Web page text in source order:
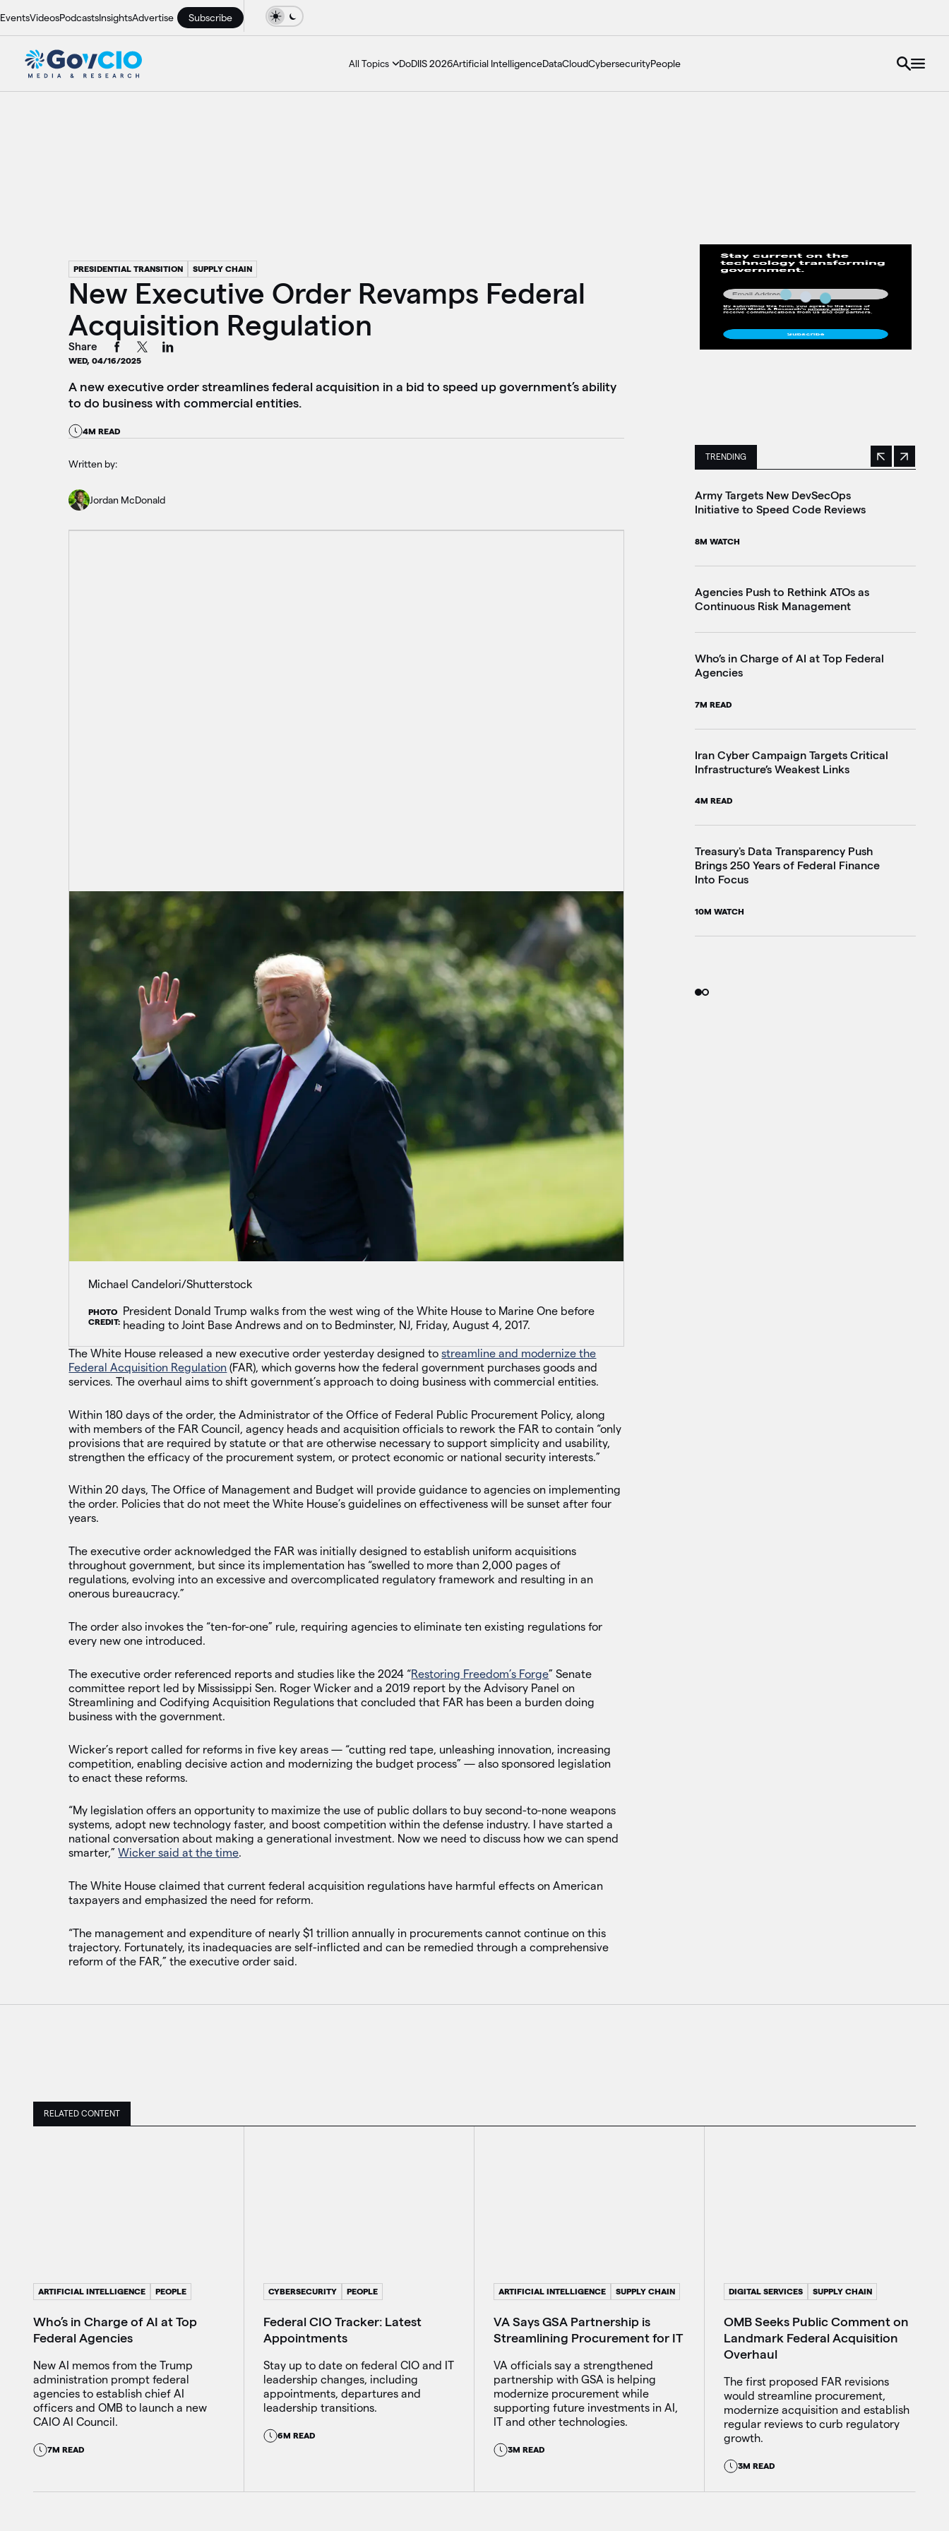
EventsVideosPodcastsInsightsAdvertise Subscribe
All Topics DoDIIS 2026Artificial IntelligenceDataCloudCybersecurityPeople
PRESIDENTIAL TRANSITION SUPPLY CHAIN
New Executive Order Revamps Federal
Acquisition Regulation
Share
WED, 04/16/2025
A new executive order streamlines federal acquisition in a bid to speed up government’s ability
to do business with commercial entities.
4M READ
Written by:
Jordan McDonald
Michael Candelori/Shutterstock
PHOTO
CREDIT:
President Donald Trump walks from the west wing of the White House to Marine One before
heading to Joint Base Andrews and on to Bedminster, NJ, Friday, August 4, 2017.
The White House released a new executive order yesterday designed tostreamline and modernize the
Federal Acquisition Regulation (FAR), which governs how the federal government purchases goods and
services. The overhaul aims to shift government’s approach to doing business with commercial entities.
Within 180 days of the order, the Administrator of the Office of Federal Public Procurement Policy, along
with members of the FAR Council, agency heads and acquisition officials to rework the FAR to contain “only
provisions that are required by statute or that are otherwise necessary to support simplicity and usability,
strengthen the efficacy of the procurement system, or protect economic or national security interests.”
Within 20 days, The Office of Management and Budget will provide guidance to agencies on implementing
the order. Policies that do not meet the White House’s guidelines on effectiveness will be sunset after four
years.
The executive order acknowledged the FAR was initially designed to establish uniform acquisitions
throughout government, but since its implementation has “swelled to more than 2,000 pages of
regulations, evolving into an excessive and overcomplicated regulatory framework and resulting in an
onerous bureaucracy.”
The order also invokes the “ten-for-one” rule, requiring agencies to eliminate ten existing regulations for
every new one introduced.
The executive order referenced reports and studies like the 2024 “Restoring Freedom’s Forge” Senate
committee report led by Mississippi Sen. Roger Wicker and a 2019 report by the Advisory Panel on
Streamlining and Codifying Acquisition Regulations that concluded that FAR has been a burden doing
business with the government.
Wicker’s report called for reforms in five key areas — “cutting red tape, unleashing innovation, increasing
competition, enabling decisive action and modernizing the budget process” — also sponsored legislation
to enact these reforms.
“My legislation offers an opportunity to maximize the use of public dollars to buy second-to-none weapons
systems, adopt new technology faster, and boost competition within the defense industry. I have started a
national conversation about making a generational investment. Now we need to discuss how we can spend
smarter,”Wicker said at the time.
The White House claimed that current federal acquisition regulations have harmful effects on American
taxpayers and emphasized the need for reform.
“The management and expenditure of nearly $1 trillion annually in procurements cannot continue on this
trajectory. Fortunately, its inadequacies are self-inflicted and can be remedied through a comprehensive
reform of the FAR,” the executive order said.
TRENDING
This is a carousel with manually rotating slides.
Previous
Next
Army Targets New DevSecOps
Initiative to Speed Code Reviews
8M WATCH
Agencies Push to Rethink ATOs as
Continuous Risk Management
Who’s in Charge of AI at Top Federal
Agencies
7M READ
Iran Cyber Campaign Targets Critical
Infrastructure’s Weakest Links
4M READ
Treasury's Data Transparency Push
Brings 250 Years of Federal Finance
Into Focus
10M WATCH
RELATED CONTENT
ARTIFICIAL INTELLIGENCE PEOPLE
Who’s in Charge of AI at Top
Federal Agencies
New AI memos from the Trump
administration prompt federal
agencies to establish chief AI
officers and OMB to launch a new
CAIO AI Council.
7M READ
CYBERSECURITY PEOPLE
Federal CIO Tracker: Latest
Appointments
Stay up to date on federal CIO and IT
leadership changes, including
appointments, departures and
leadership transitions.
6M READ
ARTIFICIAL INTELLIGENCE SUPPLY CHAIN
VA Says GSA Partnership is
Streamlining Procurement for IT
VA officials say a strengthened
partnership with GSA is helping
modernize procurement while
supporting future investments in AI,
IT and other technologies.
3M READ
DIGITAL SERVICES SUPPLY CHAIN
OMB Seeks Public Comment on
Landmark Federal Acquisition
Overhaul
The first proposed FAR revisions
would streamline procurement,
modernize acquisition and establish
regular reviews to curb regulatory
growth.
3M READ